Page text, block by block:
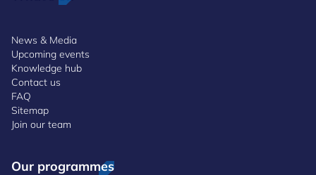
News & Media
Upcoming events
Knowledge hub
Contact us
FAQ
Sitemap
Join our team
Our programmes